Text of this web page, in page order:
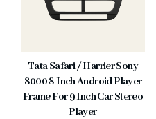
Tata Safari / Harrier Sony
8000 8 Inch Android Player
Frame For 9 Inch Car Stereo
Player